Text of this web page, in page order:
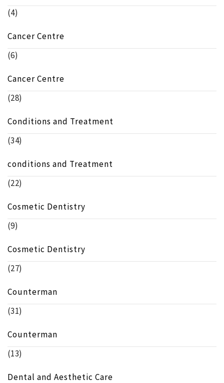
(4)
Cancer Centre
(6)
Cancer Centre
(28)
Conditions and Treatment
(34)
conditions and Treatment
(22)
Cosmetic Dentistry
(9)
Cosmetic Dentistry
(27)
Counterman
(31)
Counterman
(13)
Dental and Aesthetic Care